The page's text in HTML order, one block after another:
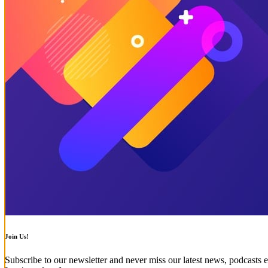
Join Us!
Subscribe to our newsletter and never miss our latest news, podcasts